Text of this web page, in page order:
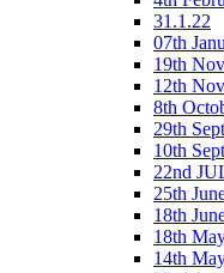
31.1.22
07th
19th
12th
8th
29th
10th
22nd
25th
18th
18th
14th